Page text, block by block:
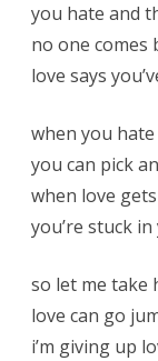
you hate and
no one comes
love says
when you
you can pick
when love
you’re stuck
so let me take
love can go
i’m giving up